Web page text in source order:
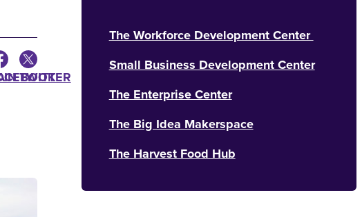
TWITTER
The Workforce Development Center
Small Business Development Center
The Enterprise Center
The Big Idea Makerspace
The Harvest Food Hub